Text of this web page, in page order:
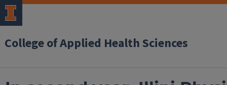
College of Applied Health Sciences